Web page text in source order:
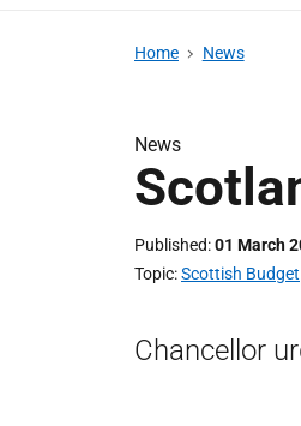
Home News
News
Published 01 March
Topic Scottish Budget
Chancellor